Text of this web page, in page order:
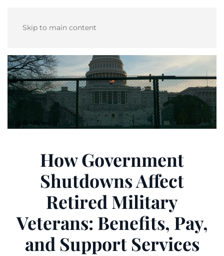
Skip to main content
How Government
Shutdowns Affect
Retired Military
Veterans: Benefits, Pay,
and Support Services